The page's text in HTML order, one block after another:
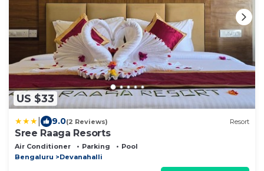
US $33
9.0(2 Reviews) Resort
Sree Raaga Resorts
Air Conditioner Parking
Pool
Bengaluru
Devanahalli